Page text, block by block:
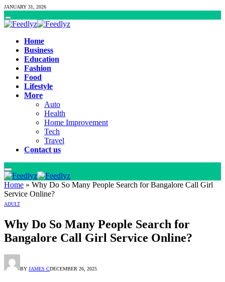
JANUARY 31, 2026
Home
Business
Education
Fashion
Food
Lifestyle
More
Auto
Health
Home Improvement
Tech
Travel
Contact us
Home » Why Do So Many People Search for Bangalore Call Girl
Service Online?
ADULT
Why Do So Many People Search for
Bangalore Call Girl Service Online?
BY JAMES CDECEMBER 26, 2025